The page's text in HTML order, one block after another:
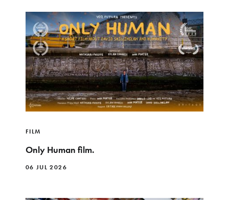
FILM
Only Human film.
06 JUL 2026